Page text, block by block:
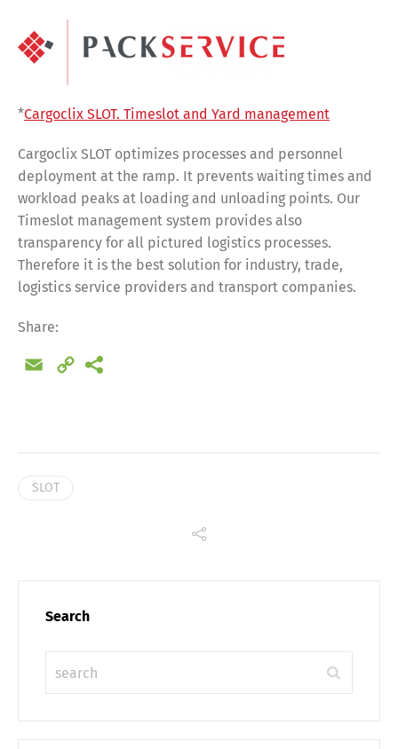
*Cargoclix SLOT. Timeslot and Yard management
Cargoclix SLOT optimizes processes and personnel
deployment at the ramp. It prevents waiting times and
workload peaks at loading and unloading points. Our
Timeslot management system provides also
transparency for all pictured logistics processes.
Therefore it is the best solution for industry, trade,
logistics service providers and transport companies.
Share:
Email
Copy
SLOT
Search
Share